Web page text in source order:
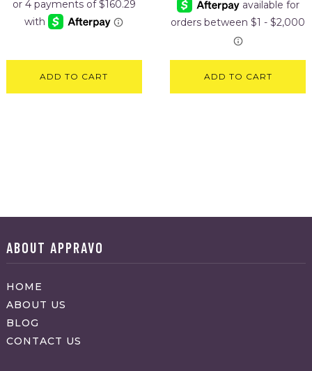
ADD TO CART ADD TO CART
ABOUT APPRAVO
HOME
ABOUT US
BLOG
CONTACT US